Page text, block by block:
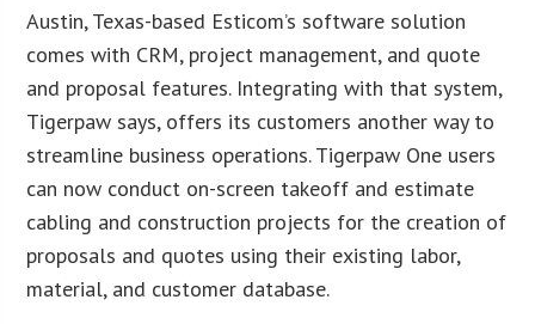
Austin, Texas-based Esticom’s software solution
comes with CRM, project management, and quote
and proposal features. Integrating with that system,
Tigerpaw says, offers its customers another way to
streamline business operations. Tigerpaw One users
can now conduct on-screen takeoff and estimate
cabling and construction projects for the creation of
proposals and quotes using their existing labor,
material, and customer database.